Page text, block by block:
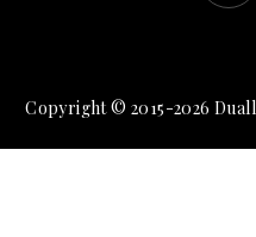
Copyright © 2015-2026